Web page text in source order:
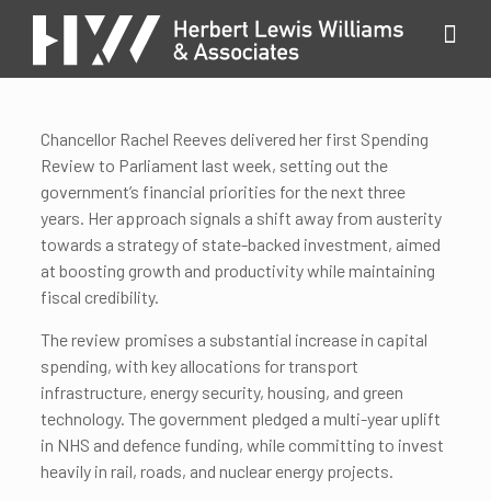
Chancellor Rachel Reeves delivered her first Spending
Review to Parliament last week, setting out the
government’s financial priorities for the next three
years. Her approach signals a shift away from austerity
towards a strategy of state-backed investment, aimed
at boosting growth and productivity while maintaining
fiscal credibility.
The review promises a substantial increase in capital
spending, with key allocations for transport
infrastructure, energy security, housing, and green
technology. The government pledged a multi-year uplift
in NHS and defence funding, while committing to invest
heavily in rail, roads, and nuclear energy projects.